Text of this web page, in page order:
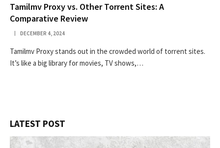
Tamilmv Proxy vs. Other Torrent Sites: A
Comparative Review
DECEMBER 4, 2024
Tamilmv Proxy stands out in the crowded world of torrent sites.
It’s like a big library for movies, TV shows,…
LATEST POST